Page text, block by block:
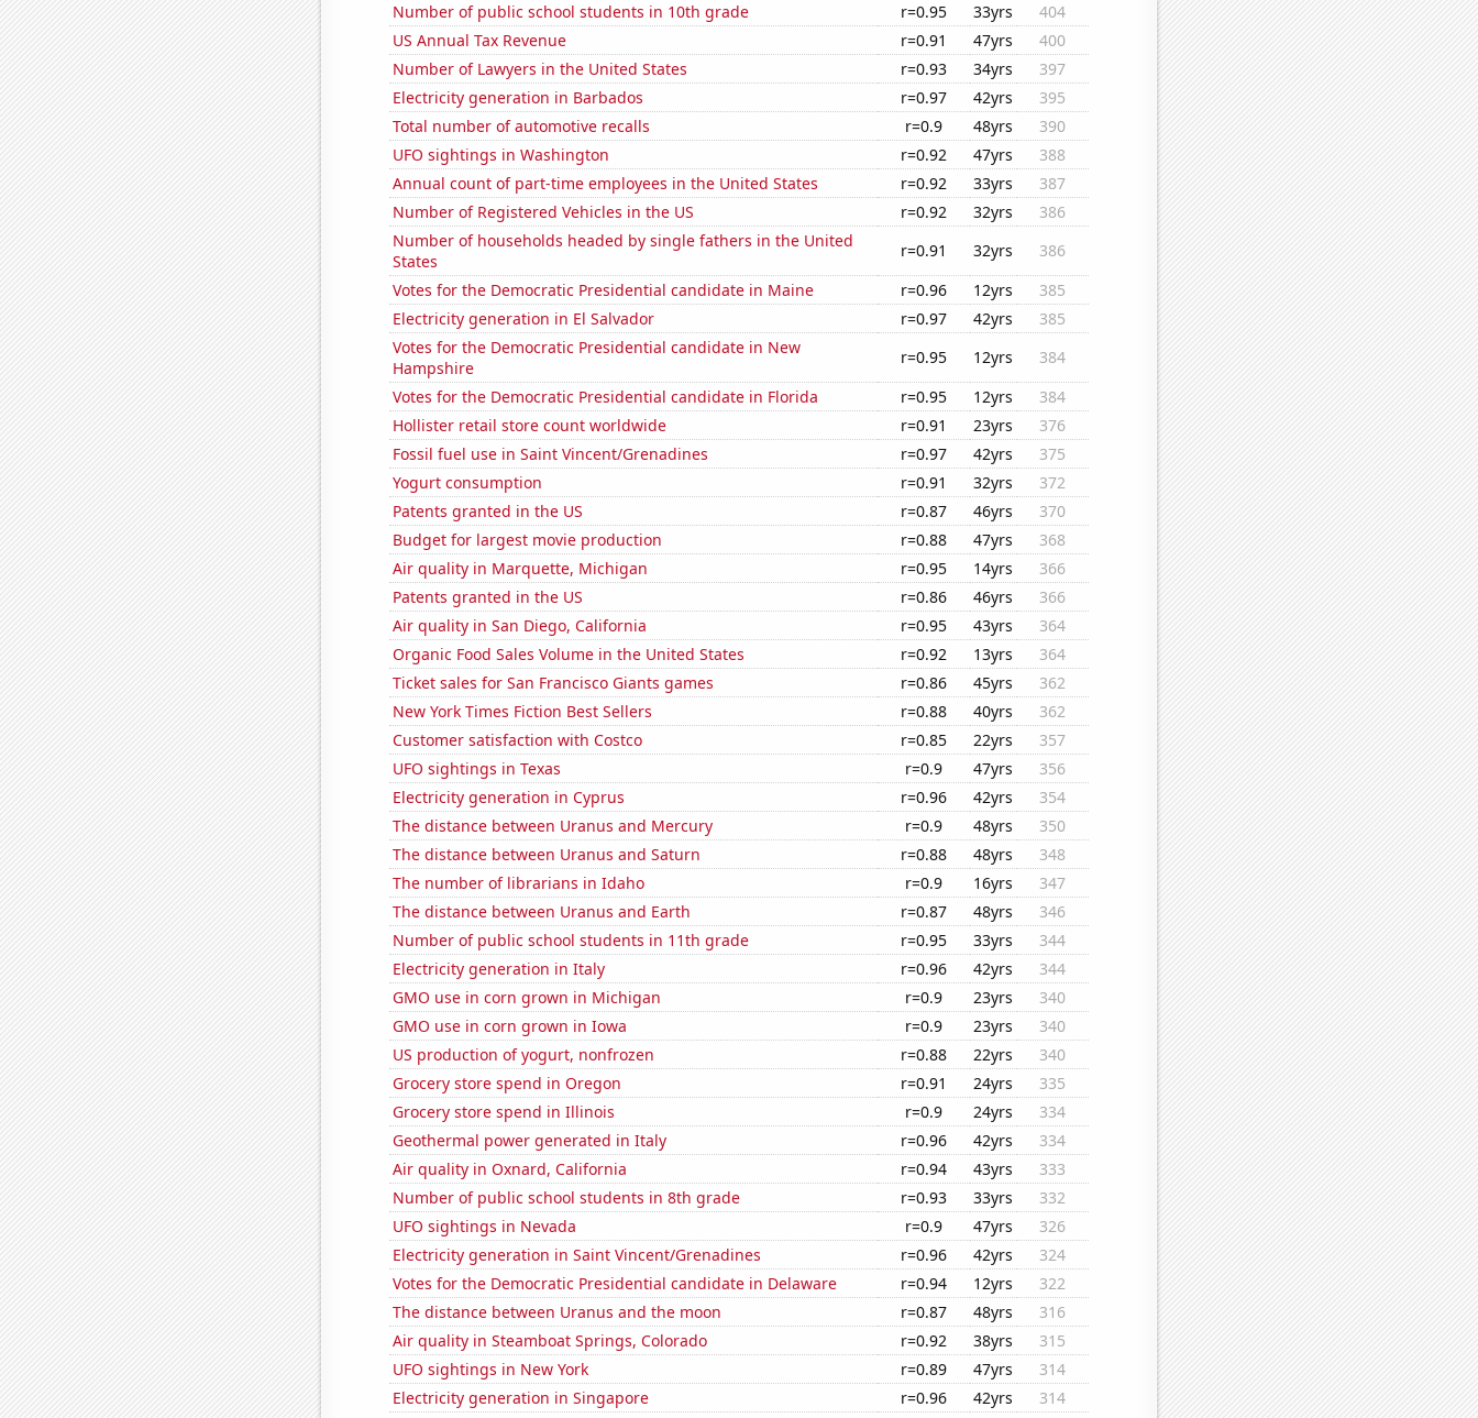
Number of public school students in 10th grade
r=0.95 33yrs
404
US Annual Tax Revenue
r=0.91 47yrs
400
Number of Lawyers in the United States
r=0.93 34yrs
397
Electricity generation in Barbados
r=0.97 42yrs
395
Total number of automotive recalls
r=0.9 48yrs
390
UFO sightings in Washington
r=0.92 47yrs
388
Annual count of part-time employees in the United States
r=0.92 33yrs
387
Number of Registered Vehicles in the US
r=0.92 32yrs
386
Number of households headed by single fathers in the United
States
r=0.91 32yrs
386
Votes for the Democratic Presidential candidate in Maine
r=0.96 12yrs
385
Electricity generation in El Salvador
r=0.97 42yrs
385
Votes for the Democratic Presidential candidate in New
Hampshire
r=0.95 12yrs
384
Votes for the Democratic Presidential candidate in Florida
r=0.95 12yrs
384
Hollister retail store count worldwide
r=0.91 23yrs
376
Fossil fuel use in Saint Vincent/Grenadines
r=0.97 42yrs
375
Yogurt consumption
r=0.91 32yrs
372
Patents granted in the US
r=0.87 46yrs
370
Budget for largest movie production
r=0.88 47yrs
368
Air quality in Marquette, Michigan
r=0.95 14yrs
366
Patents granted in the US
r=0.86 46yrs
366
Air quality in San Diego, California
r=0.95 43yrs
364
Organic Food Sales Volume in the United States
r=0.92 13yrs
364
Ticket sales for San Francisco Giants games
r=0.86 45yrs
362
New York Times Fiction Best Sellers
r=0.88 40yrs
362
Customer satisfaction with Costco
r=0.85 22yrs
357
UFO sightings in Texas
r=0.9 47yrs
356
Electricity generation in Cyprus
r=0.96 42yrs
354
The distance between Uranus and Mercury
r=0.9 48yrs
350
The distance between Uranus and Saturn
r=0.88 48yrs
348
The number of librarians in Idaho
r=0.9 16yrs
347
The distance between Uranus and Earth
r=0.87 48yrs
346
Number of public school students in 11th grade
r=0.95 33yrs
344
Electricity generation in Italy
r=0.96 42yrs
344
GMO use in corn grown in Michigan
r=0.9 23yrs
340
GMO use in corn grown in Iowa
r=0.9 23yrs
340
US production of yogurt, nonfrozen
r=0.88 22yrs
340
Grocery store spend in Oregon
r=0.91 24yrs
335
Grocery store spend in Illinois
r=0.9 24yrs
334
Geothermal power generated in Italy
r=0.96 42yrs
334
Air quality in Oxnard, California
r=0.94 43yrs
333
Number of public school students in 8th grade
r=0.93 33yrs
332
UFO sightings in Nevada
r=0.9 47yrs
326
Electricity generation in Saint Vincent/Grenadines
r=0.96 42yrs
324
Votes for the Democratic Presidential candidate in Delaware
r=0.94 12yrs
322
The distance between Uranus and the moon
r=0.87 48yrs
316
Air quality in Steamboat Springs, Colorado
r=0.92 38yrs
315
UFO sightings in New York
r=0.89 47yrs
314
Electricity generation in Singapore
r=0.96 42yrs
314